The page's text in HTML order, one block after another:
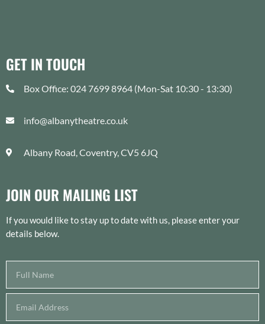
GET IN TOUCH
Box Office: 024 7699 8964 (Mon-Sat 10:30 - 13:30)
info@albanytheatre.co.uk
Albany Road, Coventry, CV5 6JQ
JOIN OUR MAILING LIST
If you would like to stay up to date with us, please enter your
details below.